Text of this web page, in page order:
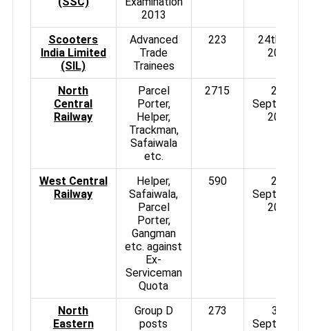
2013
Scooters
India Limited
(SIL)
Advanced
Trade
Trainees
223
24th Aug
2013
North
Central
Railway
Parcel
Porter,
Helper,
Trackman,
Safaiwala
etc.
2715
2nd
September
2013
West Central
Railway
Helper,
Safaiwala,
Parcel
Porter,
Gangman
etc. against
Ex-
Serviceman
Quota
590
2nd
September
2013
North
Eastern
Group D
posts
273
3rd
September